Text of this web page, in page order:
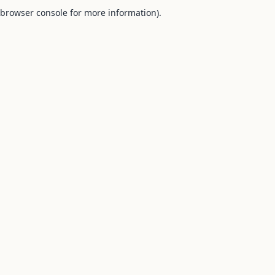
browser console for more information).